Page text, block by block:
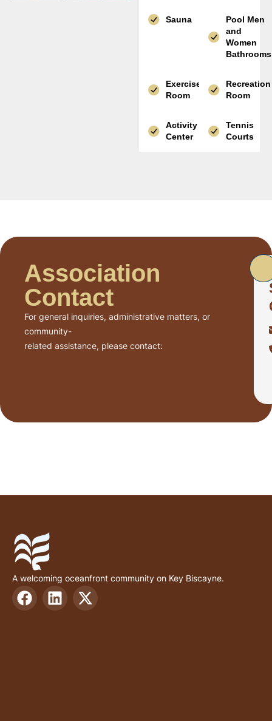
Sauna
Pool Men
and
Women
Bathrooms
Exercise
Room
Recreation
Room
Activity
Center
Tennis
Courts
Association
Contact
For general inquiries, administrative matters, or
community-
related assistance, please contact:
A welcoming oceanfront community on Key Biscayne.